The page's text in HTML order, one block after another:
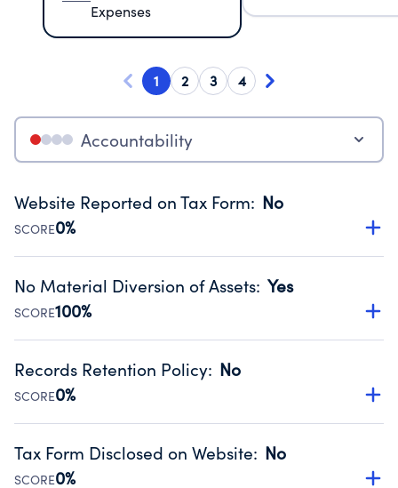
Expenses
1 2 3 4
Accountability
Website Reported on Tax Form: No
SCORE0%
Disclosing the charity’s website promotes transparency
Public data from IRS Form 990. Fiscal Year 2025.
No Material Diversion of Assets: Yes
SCORE100%
Organizations report 'Yes' to confirm that no material
occurred during their fiscal year.
Source:Public data from IRS Form 990. Fiscal Year 2025.
Records Retention Policy: No
SCORE0%
Has a policy establishing guidelines for the handling,
Public data from IRS Form 990. Fiscal Year 2025.
Tax Form Disclosed on Website: No
SCORE0%